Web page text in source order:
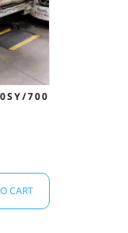
700
CART